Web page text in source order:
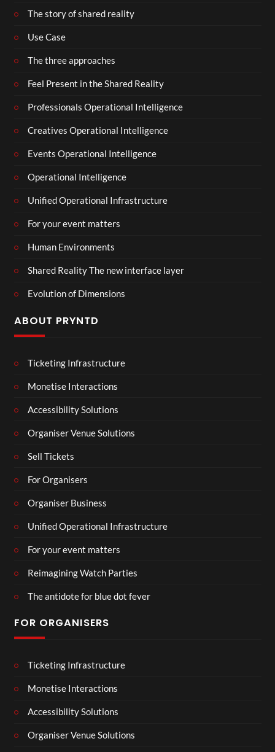
The story of shared reality
Use Case
The three approaches
Feel Present in the Shared Reality
Professionals Operational Intelligence
Creatives Operational Intelligence
Events Operational Intelligence
Operational Intelligence
Unified Operational Infrastructure
For your event matters
Human Environments
Shared Reality The new interface layer
Evolution of Dimensions
ABOUT PRYNTD
Ticketing Infrastructure
Monetise Interactions
Accessibility Solutions
Organiser Venue Solutions
Sell Tickets
For Organisers
Organiser Business
Unified Operational Infrastructure
For your event matters
Reimagining Watch Parties
The antidote for blue dot fever
FOR ORGANISERS
Ticketing Infrastructure
Monetise Interactions
Accessibility Solutions
Organiser Venue Solutions